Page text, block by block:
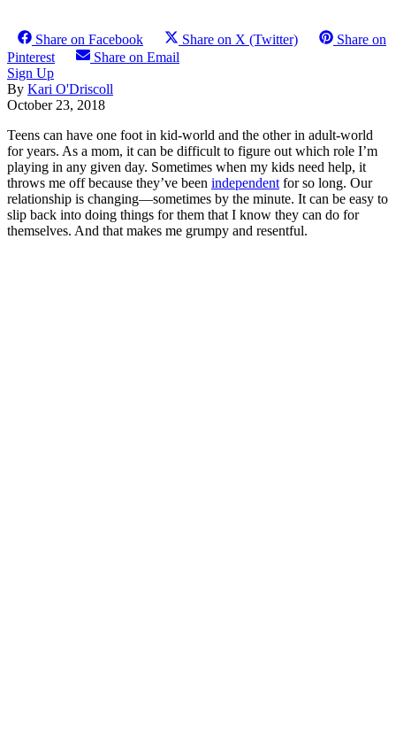
Share on Facebook Share on X (Twitter)
Share on
Pinterest
Share on Email
Sign Up
By Kari O'Driscoll
October 23, 2018
Teens can have one foot in kid-world and the other in adult-world
for years. As a mom, it can be difficult to figure out which role I’m
playing in any given day. Sometimes when my kids need help, it
throws me off because they’ve been independent for so long. Our
relationship is changing—sometimes by the minute. It can be easy to
slip back into doing things for them that I know they can do for
themselves. And that makes me grumpy and resentful.